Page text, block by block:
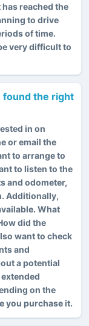
reached the
to drive
of time.
very difficult to
found the right
in on
or email the
to arrange to
to listen to the
and odometer,
Additionally,
What
did the
want to check
and
a potential
on the
you purchase it.